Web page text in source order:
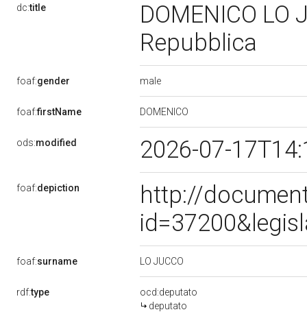
dc:title
DOMENICO LO
Repubblica
foaf:gender male
foaf:firstName DOMENICO
ods:modified 2026-07-
foaf:depiction
http://
foaf:surname LO JUCCO
rdf:type
ocd:deputato
deputato